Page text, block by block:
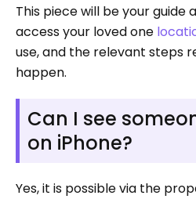
This piece will be your guide
access your loved one
use, and the relevant steps
happen.
Can I see
on iPhone?
Yes, it is possible via the